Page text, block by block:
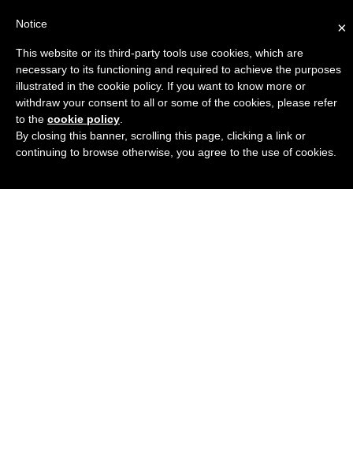
Engineers Guide USA
×
Notice
This website or its third-party tools use cookies, which are
necessary to its functioning and required to achieve the purposes
illustrated in the cookie policy. If you want to know more or
withdraw your consent to all or some of the cookies, please refer
to the cookie policy
By closing this banner, scrolling this page, clicking a link or
continuing to browse otherwise, you agree to the use of cookies.